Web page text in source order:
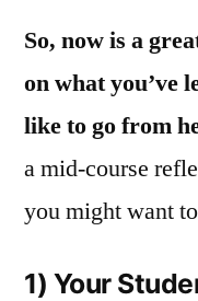
So, now is a
on what you’ve
like to go from
a mid-course
you might want
1) Your